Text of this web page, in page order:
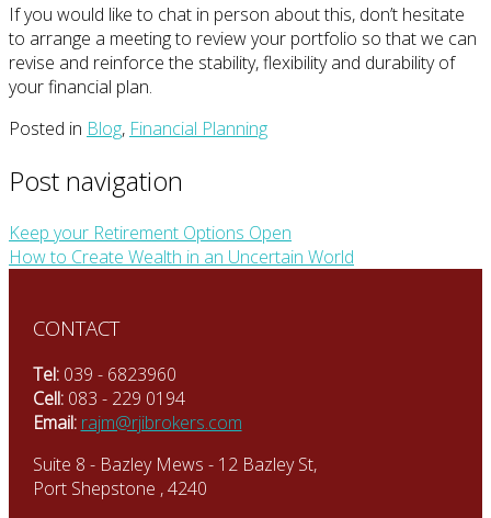
If you would like to chat in person about this, don’t hesitate
to arrange a meeting to review your portfolio so that we can
revise and reinforce the stability, flexibility and durability of
your financial plan.
Posted in Blog, Financial Planning
Post navigation
Keep your Retirement Options Open
How to Create Wealth in an Uncertain World
CONTACT
Tel:039 - 6823960
Cell:083 - 229 0194
Email: rajm@rjibrokers.com
Suite 8 - Bazley Mews - 12 Bazley St,
Port Shepstone , 4240